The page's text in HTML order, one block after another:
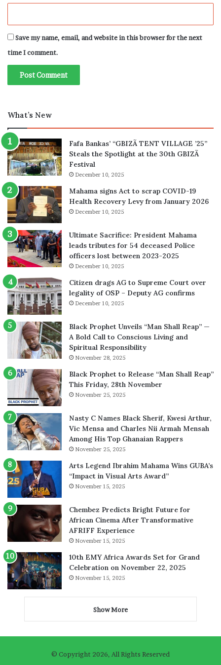
Save my name, email, and website in this browser for the next
time I comment.
What’s New
Fafa Bankas’ “GBIZÃ TENT VILLAGE ’25”
Steals the Spotlight at the 30th GBIZÃ
Festival
December 10, 2025
Mahama signs Act to scrap COVID-19
Health Recovery Levy from January 2026
December 10, 2025
Ultimate Sacrifice: President Mahama
leads tributes for 54 deceased Police
officers lost between 2023-2025
December 10, 2025
Citizen drags AG to Supreme Court over
legality of OSP – Deputy AG confirms
December 10, 2025
Black Prophet Unveils “Man Shall Reap” —
A Bold Call to Conscious Living and
Spiritual Responsibility
November 28, 2025
Black Prophet to Release “Man Shall Reap”
This Friday, 28th November
November 25, 2025
Nasty C Names Black Sherif, Kwesi Arthur,
Vic Mensa and Charles Nii Armah Mensah
Among His Top Ghanaian Rappers
November 25, 2025
Arts Legend Ibrahim Mahama Wins GUBA’s
“Impact in Visual Arts Award”
November 15, 2025
Chembez Predicts Bright Future for
African Cinema After Transformative
AFRIFF Experience
November 15, 2025
10th EMY Africa Awards Set for Grand
Celebration on November 22, 2025
November 15, 2025
Show More
© Copyright 2026, All Rights Reserved